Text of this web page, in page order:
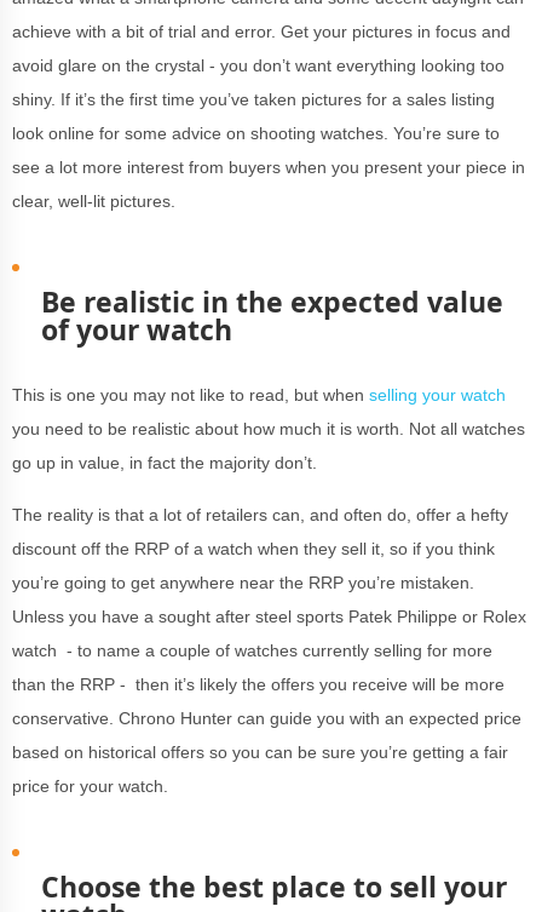
achieve with a bit of trial and error. Get your pictures in focus and
avoid glare on the crystal - you don’t want everything looking too
shiny. If it’s the first time you’ve taken pictures for a sales listing
look online for some advice on shooting watches. You’re sure to
see a lot more interest from buyers when you present your piece in
clear, well-lit pictures.
Be realistic in the expected value
of your watch
This is one you may not like to read, but when selling your watch
you need to be realistic about how much it is worth. Not all watches
go up in value, in fact the majority don’t.
The reality is that a lot of retailers can, and often do, offer a hefty
discount off the RRP of a watch when they sell it, so if you think
you’re going to get anywhere near the RRP you’re mistaken.
Unless you have a sought after steel sports Patek Philippe or Rolex
watch - to name a couple of watches currently selling for more
than the RRP - then it’s likely the offers you receive will be more
conservative. Chrono Hunter can guide you with an expected price
based on historical offers so you can be sure you’re getting a fair
price for your watch.
Choose the best place to sell your